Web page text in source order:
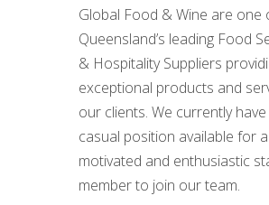
Global Food & Wine are one
Queensland’s leading Food
& Hospitality Suppliers
exceptional products and
our clients. We currently
casual position available for a
motivated and enthusiastic
member to join our team.